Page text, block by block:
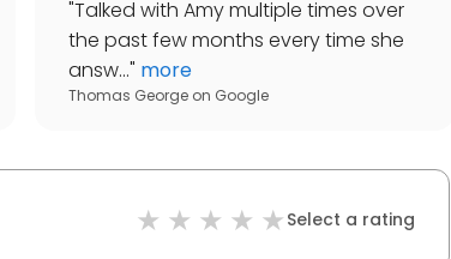
"Talked with Amy multiple times over
the past few months every time she
answ..." more
Thomas George on Google
Select a rating